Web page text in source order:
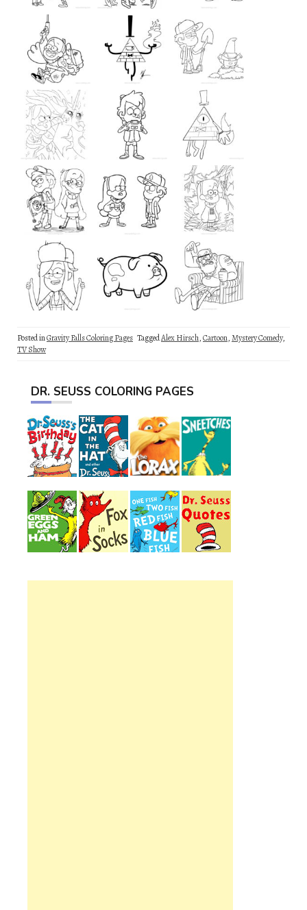
Posted inGravity Falls Coloring Pages TaggedAlex Hirsch,Cartoon,Mystery Comedy,
TV Show
DR. SEUSS COLORING PAGES